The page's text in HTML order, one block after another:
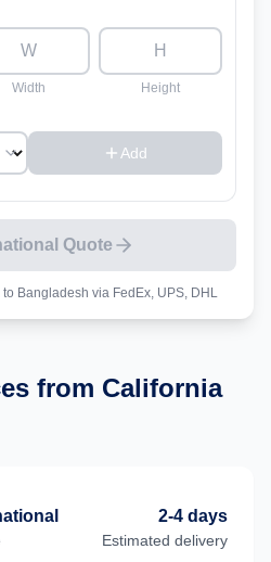
Width
Height
Add
Quote
to Bangladesh via FedEx, UPS, DHL
from California
2-4 days
Estimated delivery